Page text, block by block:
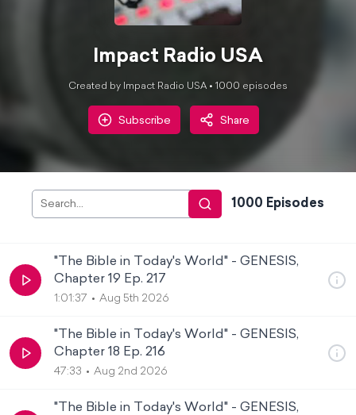
Impact Radio USA
Created by Impact Radio USA • 1000 episodes
Subscribe Share
1000 Episodes
"The Bible in Today's World" - GENESIS,
Chapter 19 Ep. 217
1:01:37 Aug 5th 2026
"The Bible in Today's World" - GENESIS,
Chapter 18 Ep. 216
47:33 Aug 2nd 2026
"The Bible in Today's World" - GENESIS,